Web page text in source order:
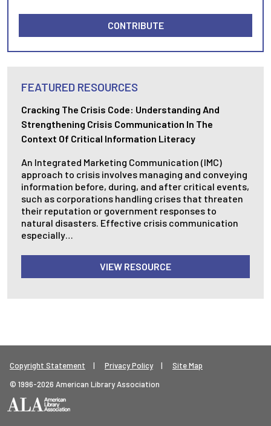
CONTRIBUTE
FEATURED RESOURCES
Cracking The Crisis Code: Understanding And
Strengthening Crisis Communication In The
Context Of Critical Information Literacy
An Integrated Marketing Communication (IMC)
approach to crisis involves managing and conveying
information before, during, and after critical events,
such as corporations handling crises that threaten
their reputation or government responses to
natural disasters. Effective crisis communication
especially…
VIEW RESOURCE
Copyright Statement Privacy Policy
Site Map
© 1996-2026 American Library Association